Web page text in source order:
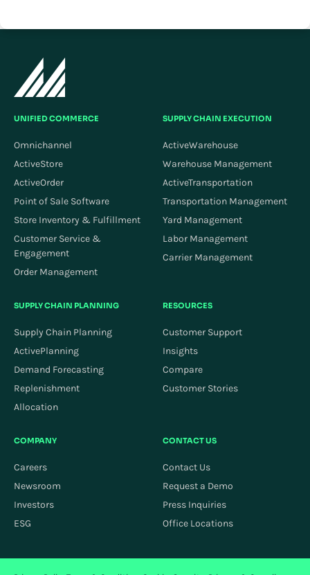
UNIFIED COMMERCE
Omnichannel
ActiveStore
ActiveOrder
Point of Sale Software
Store Inventory & Fulfillment
Customer Service &
Engagement
Order Management
SUPPLY CHAIN EXECUTION
ActiveWarehouse
Warehouse Management
ActiveTransportation
Transportation Management
Yard Management
Labor Management
Carrier Management
SUPPLY CHAIN PLANNING
Supply Chain Planning
ActivePlanning
Demand Forecasting
Replenishment
Allocation
RESOURCES
Customer Support
Insights
Compare
Customer Stories
COMPANY
Careers
Newsroom
Investors
ESG
CONTACT US
Contact Us
Request a Demo
Press Inquiries
Office Locations